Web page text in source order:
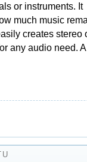
or instruments. It
much music
creates stereo
any audio need.